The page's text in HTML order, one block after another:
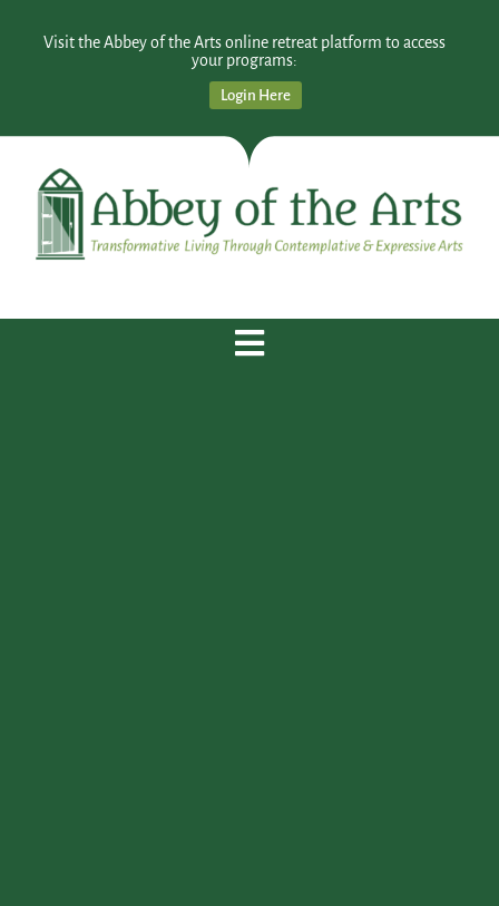
Visit the Abbey of the Arts online retreat platform to access
your programs:
Login Here